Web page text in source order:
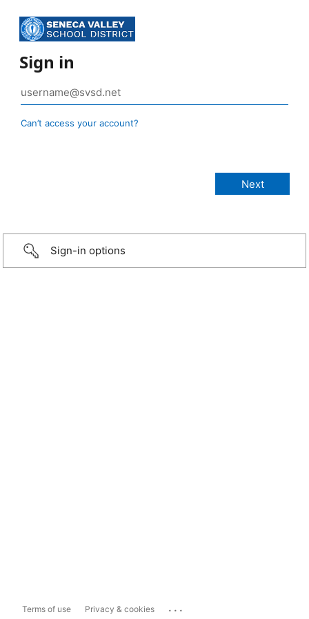
Sign in
Can’t access your account?
Sign-in options
Terms of use Privacy & cookies ...